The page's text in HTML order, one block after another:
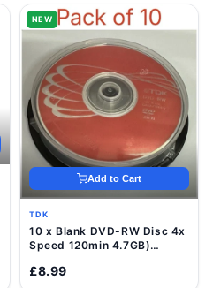
NEW
Add to Cart
TDK
10 x Blank DVD-RW Disc 4x
Speed 120min 4.7GB)
Writable
£8.99